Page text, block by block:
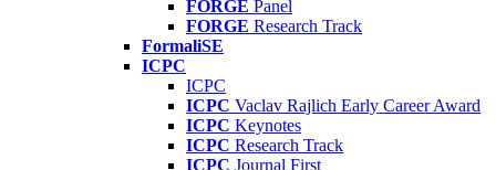
FORGE Panel
FORGE Research Track
FormaliSE
ICPC
ICPC
ICPC Vaclav Rajlich Early Career Award
ICPC Keynotes
ICPC Research Track
ICPC Journal First